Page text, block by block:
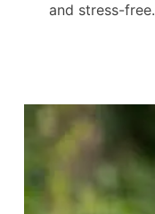
and stress-free.